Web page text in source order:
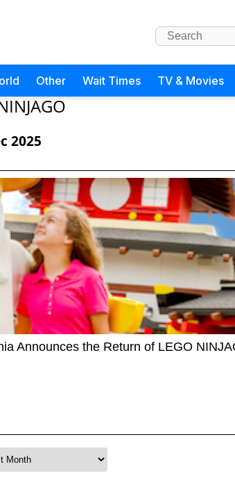
Other Wait Times TV & Movies
2025
Announces the Return of LEGO